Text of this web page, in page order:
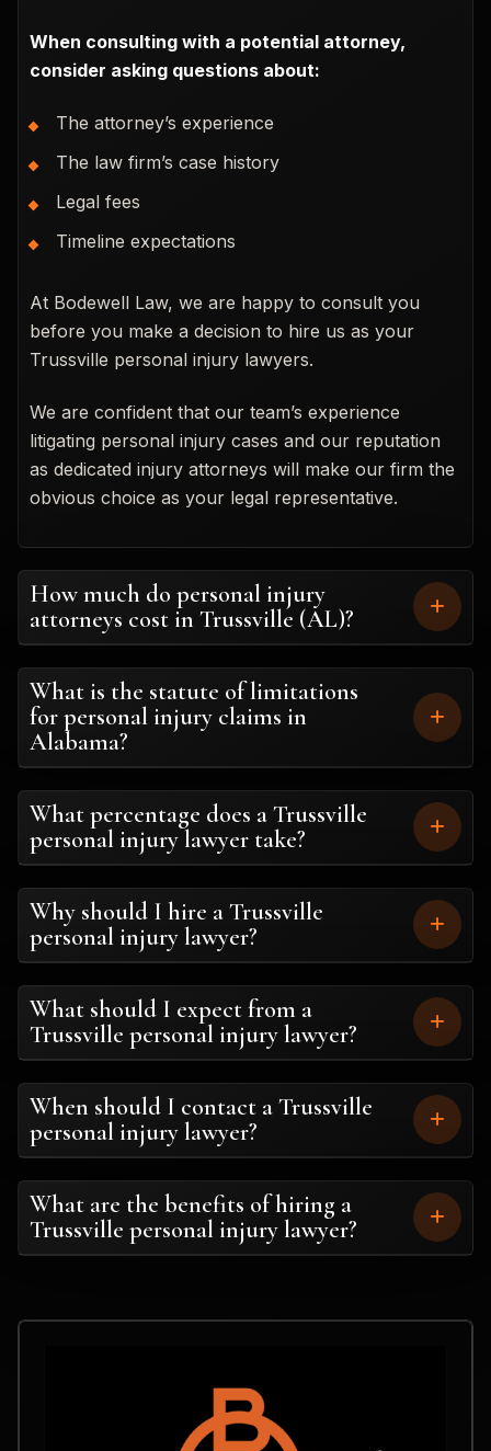
When consulting with a potential attorney,
consider asking questions about:
The attorney’s experience
The law firm’s case history
Legal fees
Timeline expectations
At Bodewell Law, we are happy to consult you
before you make a decision to hire us as your
Trussville personal injury lawyers.
We are confident that our team’s experience
litigating personal injury cases and our reputation
as dedicated injury attorneys will make our firm the
obvious choice as your legal representative.
How much do personal injury
attorneys cost in Trussville (AL)?
What is the statute of limitations
for personal injury claims in
Alabama?
What percentage does a Trussville
personal injury lawyer take?
Why should I hire a Trussville
personal injury lawyer?
What should I expect from a
Trussville personal injury lawyer?
When should I contact a Trussville
personal injury lawyer?
What are the benefits of hiring a
Trussville personal injury lawyer?